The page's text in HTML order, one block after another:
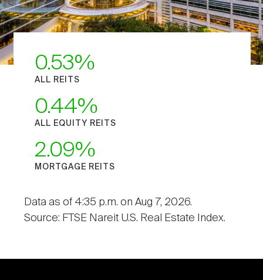
0.53
ALL REITS
0.44
ALL EQUITY REITS
2.09
MORTGAGE REITS
Data as of 4:35 p.m. on Aug 7, 2026.
Source: FTSE Nareit U.S. Real Estate Index.